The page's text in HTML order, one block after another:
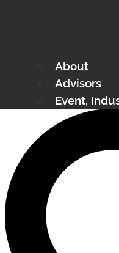
About
Advisors
Event,